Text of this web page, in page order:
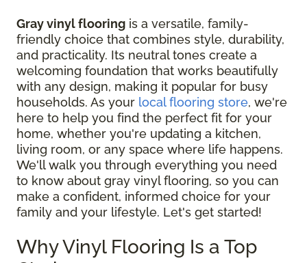
Gray vinyl flooring is a versatile, family-
friendly choice that combines style, durability,
and practicality. Its neutral tones create a
welcoming foundation that works beautifully
with any design, making it popular for busy
households. As your local flooring store, we're
here to help you find the perfect fit for your
home, whether you're updating a kitchen,
living room, or any space where life happens.
We'll walk you through everything you need
to know about gray vinyl flooring, so you can
make a confident, informed choice for your
family and your lifestyle. Let's get started!
Why Vinyl Flooring Is a Top